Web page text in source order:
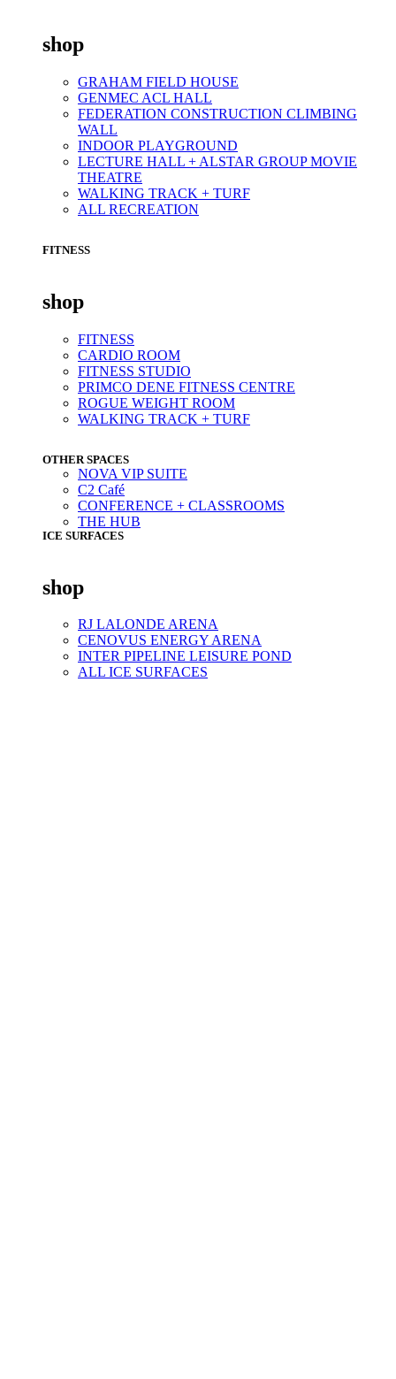
shop
GRAHAM FIELD HOUSE
GENMEC ACL HALL
FEDERATION CONSTRUCTION CLIMBING
WALL
INDOOR PLAYGROUND
LECTURE HALL + ALSTAR GROUP MOVIE
THEATRE
WALKING TRACK + TURF
ALL RECREATION
FITNESS
shop
FITNESS
CARDIO ROOM
FITNESS STUDIO
PRIMCO DENE FITNESS CENTRE
ROGUE WEIGHT ROOM
WALKING TRACK + TURF
OTHER SPACES
NOVA VIP SUITE
C2 Café
CONFERENCE + CLASSROOMS
THE HUB
ICE SURFACES
shop
RJ LALONDE ARENA
CENOVUS ENERGY ARENA
INTER PIPELINE LEISURE POND
ALL ICE SURFACES